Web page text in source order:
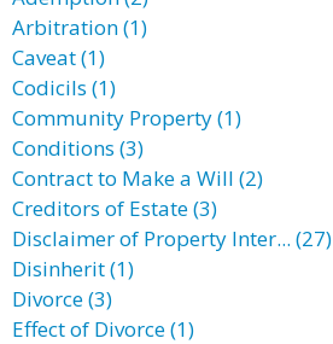
Arbitration (1)
Caveat (1)
Codicils (1)
Community Property (1)
Conditions (3)
Contract to Make a Will (2)
Creditors of Estate (3)
Disclaimer of Property Inter... (27)
Disinherit (1)
Divorce (3)
Effect of Divorce (1)